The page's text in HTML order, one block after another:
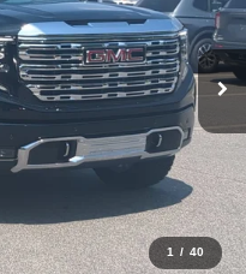
1 / 40